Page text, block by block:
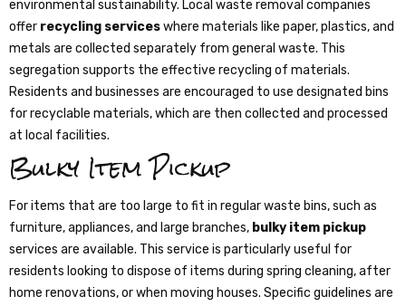
environmental sustainability. Local waste removal companies
offer recycling serviceswhere materials like paper, plastics, and
metals are collected separately from general waste. This
segregation supports the effective recycling of materials.
Residents and businesses are encouraged to use designated bins
for recyclable materials, which are then collected and processed
at local facilities.
Bulky Item Pickup
For items that are too large to fit in regular waste bins, such as
furniture, appliances, and large branches, bulky item pickup
services are available. This service is particularly useful for
residents looking to dispose of items during spring cleaning, after
home renovations, or when moving houses. Specific guidelines are